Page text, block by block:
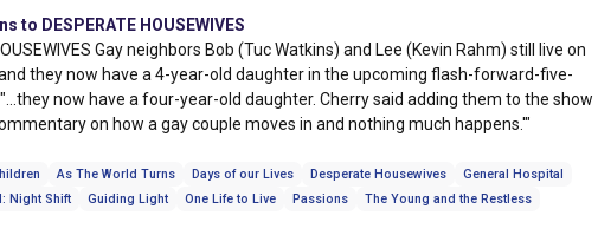
to DESPERATE HOUSEWIVES
Gay neighbors Bob (Tuc Watkins) and Lee (Kevin Rahm) still live on
they now have a 4-year-old daughter in the upcoming flash-forward-five-
now have a four-year-old daughter. Cherry said adding them to the show
on how a gay couple moves in and nothing much happens.'"
As The World Turns Days of our Lives Desperate Housewives
General Hospital
Night Shift
Guiding Light One Life to Live Passions The Young and the Restless